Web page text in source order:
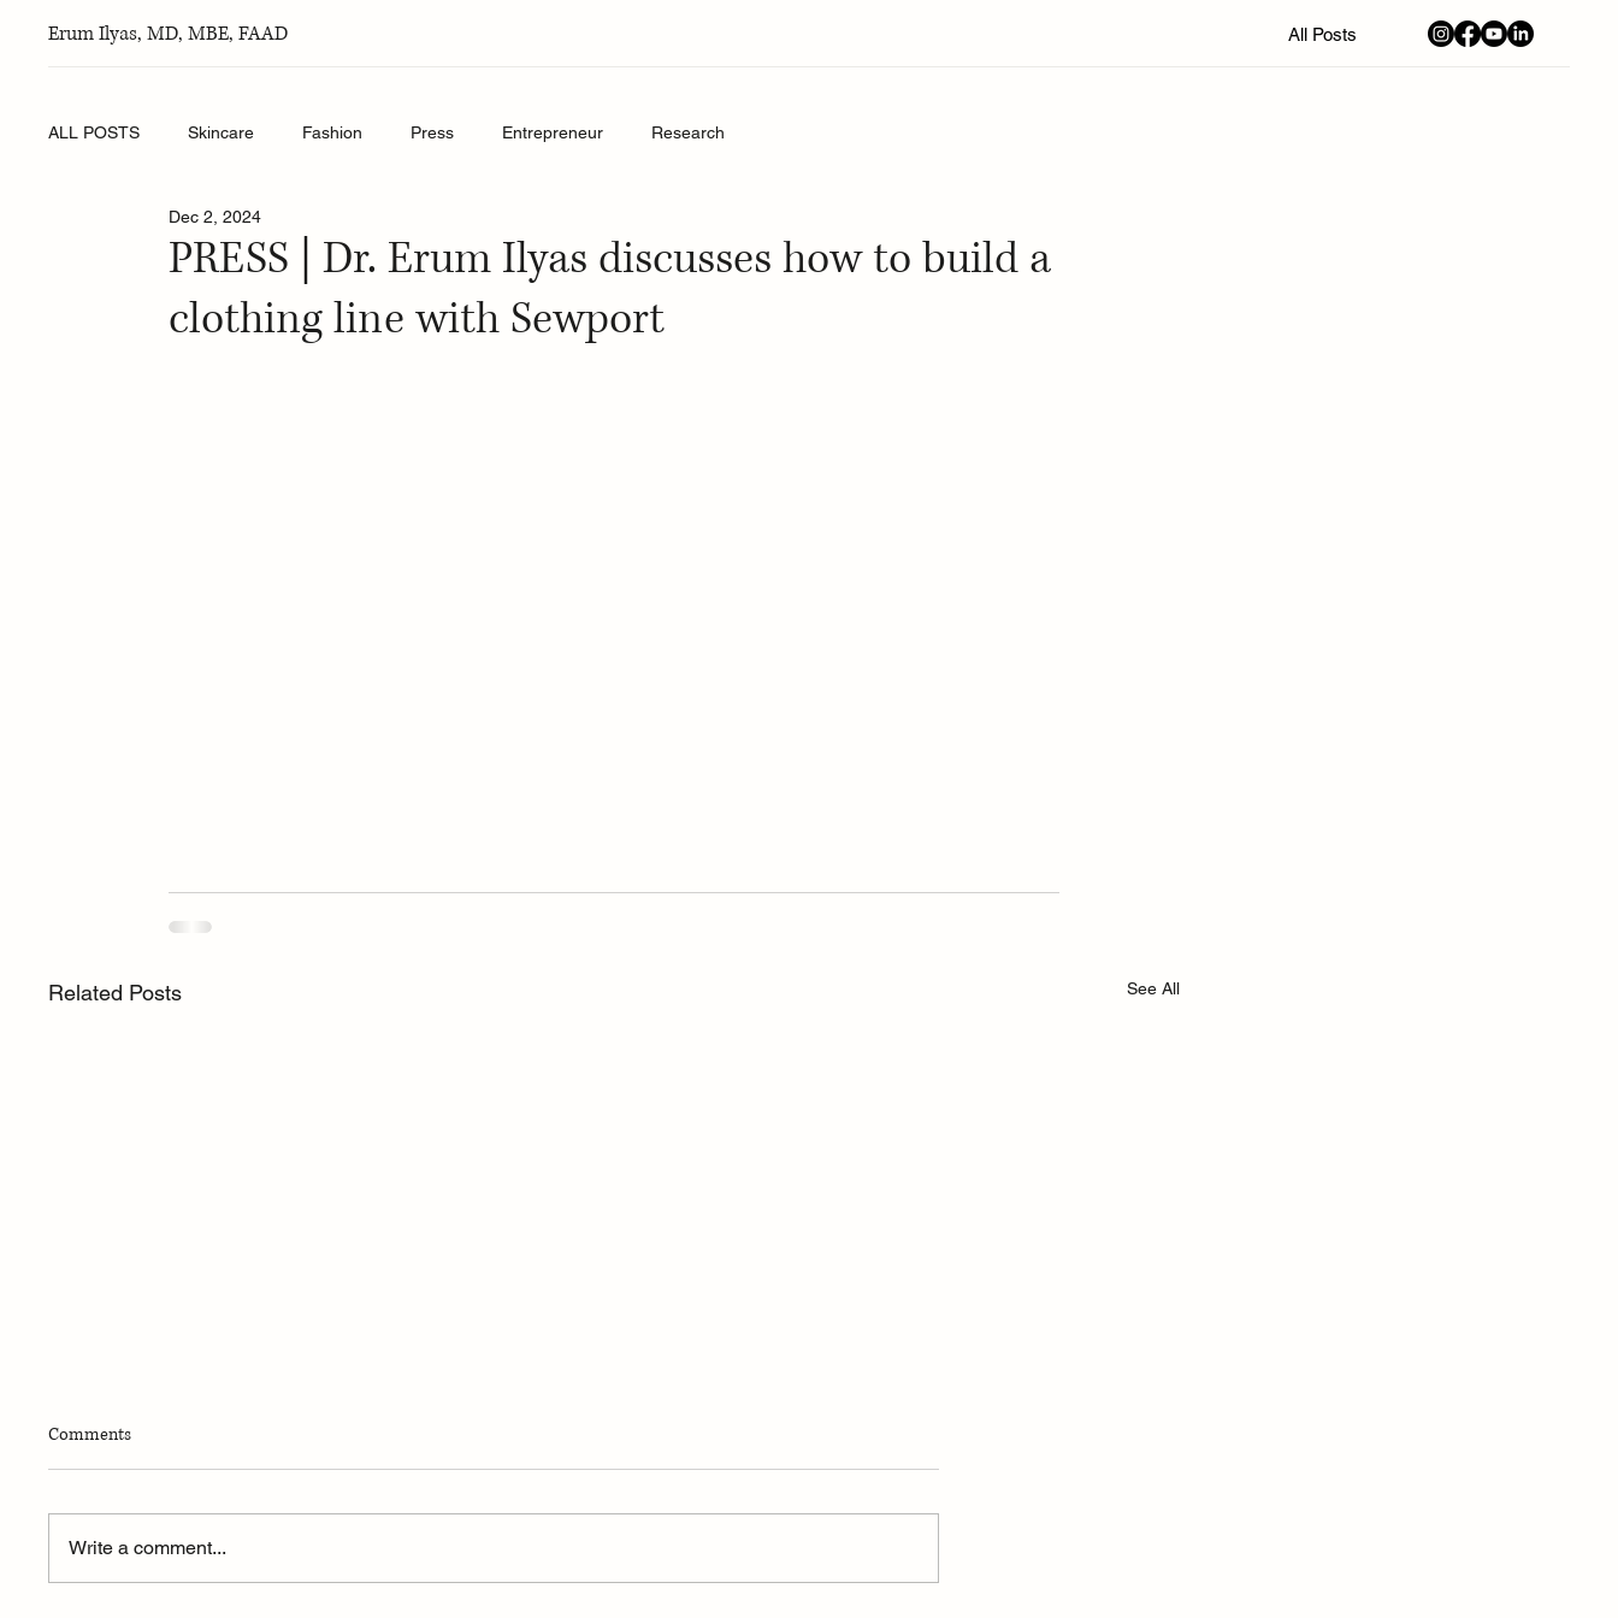
Erum Ilyas, MD, MBE, FAAD All Posts
ALL POSTS Skincare Fashion Press Entrepreneur Research
PRESS | Dr. Erum Ilyas discusses how to build a
clothing line with Sewport
Dec 2, 2024
Related Posts See All
Comments
Write a comment...